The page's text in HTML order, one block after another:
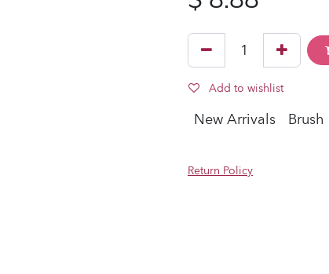
Add to wishlist
New Arrivals Brush
Return Policy